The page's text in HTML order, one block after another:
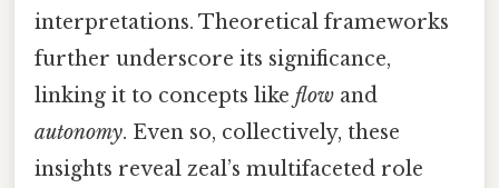
interpretations. Theoretical frameworks
further underscore its significance,
linking it to concepts like flow and
autonomy. Even so, collectively, these
insights reveal zeal’s multifaceted role